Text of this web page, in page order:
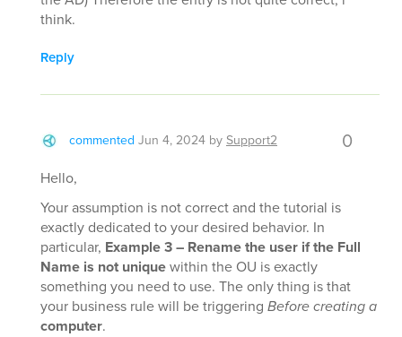
think.
Reply
commented Jun 4, 2024 bySupport2 0
Hello,
Your assumption is not correct and the tutorial is
exactly dedicated to your desired behavior. In
particular, Example 3 – Rename the user if the Full
Name is not uniquewithin the OU is exactly
something you need to use. The only thing is that
your business rule will be triggering Before creating a
computer.